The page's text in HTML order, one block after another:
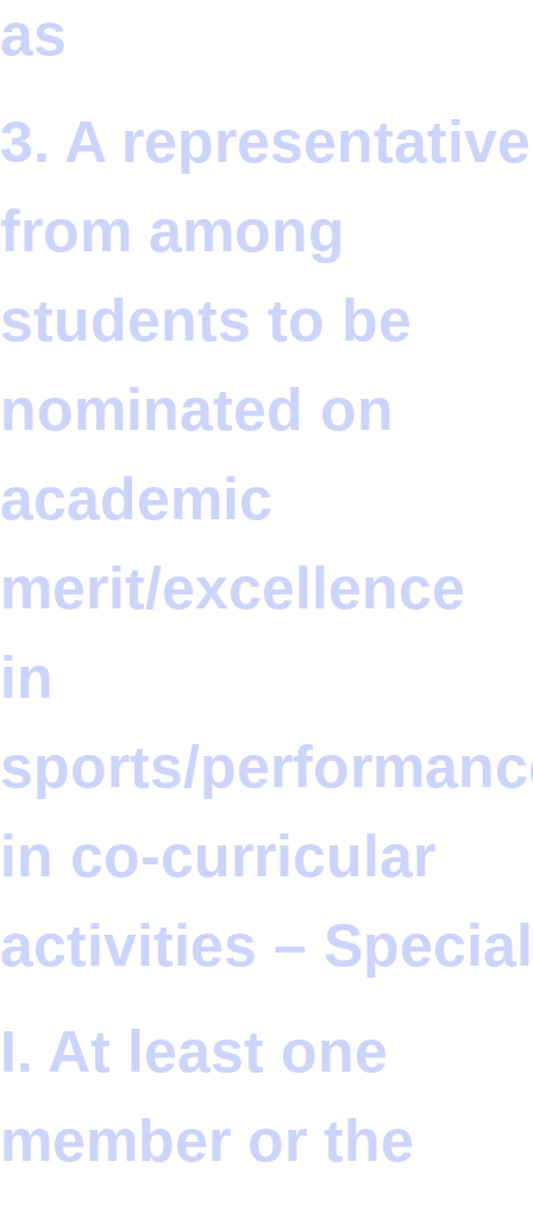
as
3. A representative
from among
students to be
nominated on
academic
merit/excellence
in
sports/
in co-curricular
activities – Special
I. At least one
member or the